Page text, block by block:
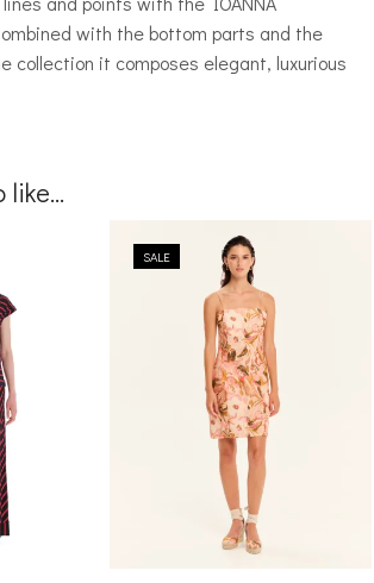
with the bottom parts and the
collection it composes elegant, luxurious
like...
SALE